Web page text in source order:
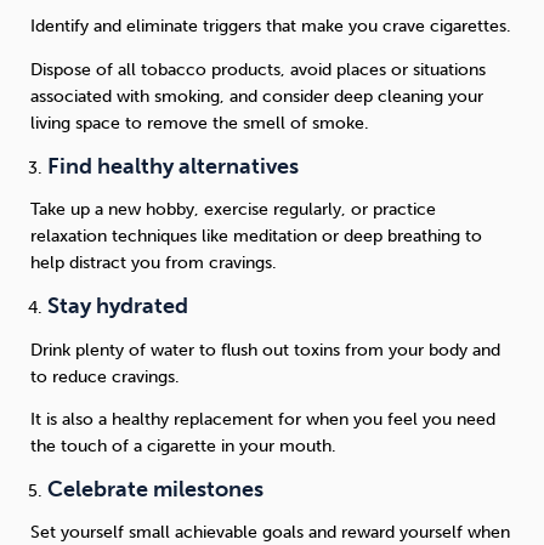
Identify and eliminate triggers that make you crave cigarettes.
Dispose of all tobacco products, avoid places or situations
associated with smoking, and consider deep cleaning your
living space to remove the smell of smoke.
Find healthy alternatives
Take up a new hobby, exercise regularly, or practice
relaxation techniques like meditation or deep breathing to
help distract you from cravings.
Stay hydrated
Drink plenty of water to flush out toxins from your body and
to reduce cravings.
It is also a healthy replacement for when you feel you need
the touch of a cigarette in your mouth.
Celebrate milestones
Set yourself small achievable goals and reward yourself when